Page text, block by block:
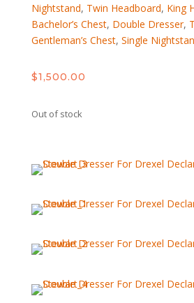
Nightstand, Twin Headboard, King
Bachelor’s Chest, Double Dresser,
Gentleman’s Chest, Single
$1,500.00
Out of stock